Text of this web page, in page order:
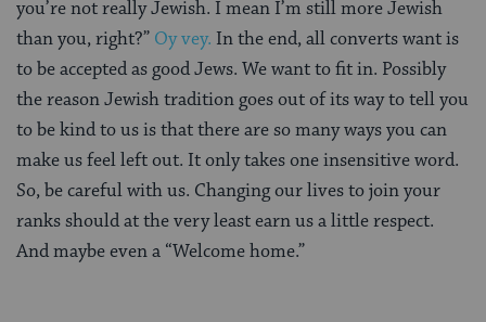
you’re not really Jewish. I mean I’m still more Jewish
than you, right?” Oy vey. In the end, all converts want is
to be accepted as good Jews. We want to fit in. Possibly
the reason Jewish tradition goes out of its way to tell you
to be kind to us is that there are so many ways you can
make us feel left out. It only takes one insensitive word.
So, be careful with us. Changing our lives to join your
ranks should at the very least earn us a little respect.
And maybe even a “Welcome home.”